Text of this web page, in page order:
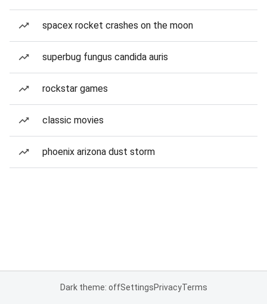
spacex rocket crashes on the moon
superbug fungus candida auris
rockstar games
classic movies
phoenix arizona dust storm
Dark theme: offSettingsPrivacyTerms